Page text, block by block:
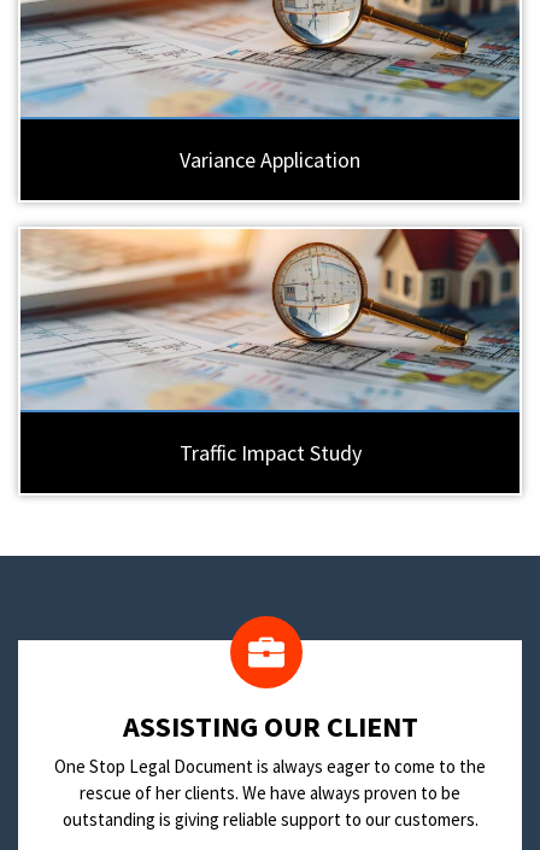
Variance Application
Traffic Impact Study
​ASSISTING OUR CLIENT
One Stop Legal Document is always eager to come to the
rescue of her clients. We have always proven to be
outstanding is giving reliable support to our customers.